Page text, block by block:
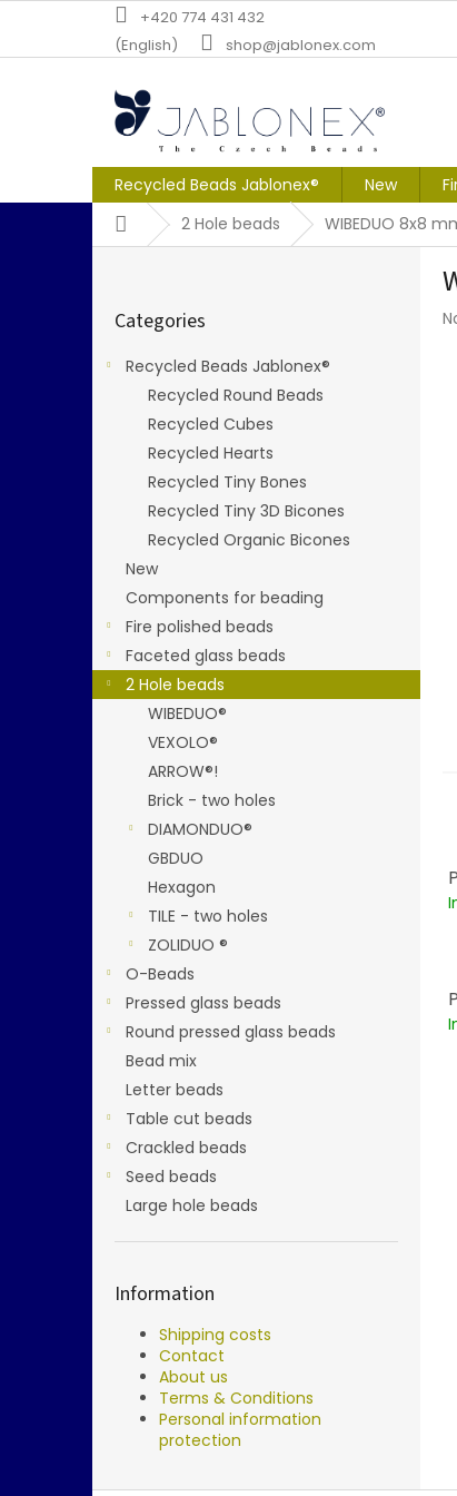
content
+420 774 431 432
(English)
shop@jablonex.com
Recycled Beads Jablonex® New
Home2 Hole beads WIBEDUO 8x8
categories
Categories
Recycled Beads Jablonex®
Recycled Round Beads
Recycled Cubes
Recycled Hearts
Recycled Tiny Bones
Recycled Tiny 3D Bicones
Recycled Organic Bicones
New
Components for beading
Fire polished beads
Faceted glass beads
2 Hole beads
WIBEDUO®
VEXOLO®
ARROW®!
Brick - two holes
DIAMONDUO®
GBDUO
Hexagon
TILE - two holes
ZOLIDUO ®
O-Beads
Pressed glass beads
Round pressed glass beads
Bead mix
Letter beads
Table cut beads
Crackled beads
Seed beads
Large hole beads
Information
Shipping costs
Contact
About us
Terms & Conditions
Personal information
protection